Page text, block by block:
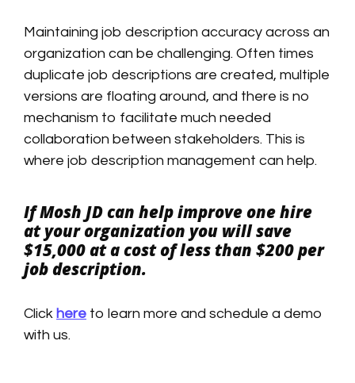
Maintaining job description accuracy across an
organization can be challenging. Often times
duplicate job descriptions are created, multiple
versions are floating around, and there is no
mechanism to facilitate much needed
collaboration between stakeholders. This is
where job description management can help.
If Mosh JD can help improve one hire
at your organization you will save
$15,000 at a cost of less than $200 per
job description.
Click here to learn more and schedule a demo
with us.